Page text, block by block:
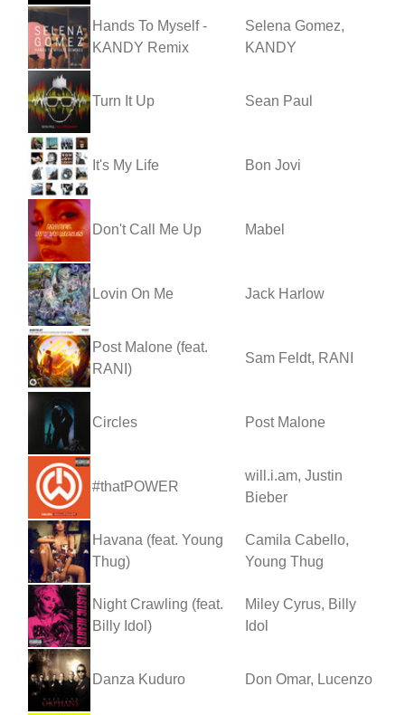
Hands To Myself -
KANDY Remix
Selena Gomez,
KANDY
Turn It Up Sean Paul
It's My Life Bon Jovi
Don't Call Me Up Mabel
Lovin On Me Jack Harlow
Post Malone (feat.
RANI)
Sam Feldt, RANI
Circles Post Malone
#thatPOWER
will.i.am, Justin
Bieber
Havana (feat. Young
Thug)
Camila Cabello,
Young Thug
Night Crawling (feat.
Billy Idol)
Miley Cyrus, Billy
Idol
Danza Kuduro Don Omar, Lucenzo